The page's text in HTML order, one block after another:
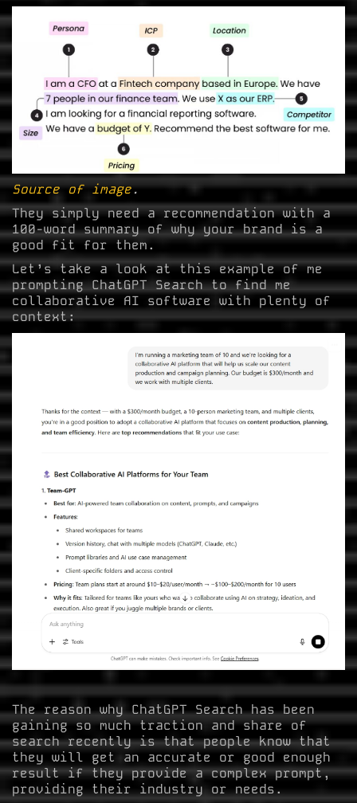
Source of image.
They simply need a recommendation with a
100-word summary of why your brand is a
good fit for them.
Let’s take a look at this example of me
prompting ChatGPT Search to find me
collaborative AI software with plenty of
context:
The reason why ChatGPT Search has been
gaining so much traction and share of
search recently is that people know that
they will get an accurate or good enough
result if they provide a complex prompt,
providing their industry or needs.